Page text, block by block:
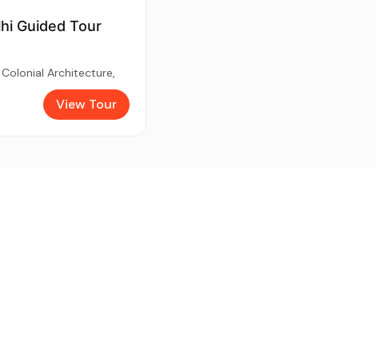
Guided Tour
Architecture,
View Tour